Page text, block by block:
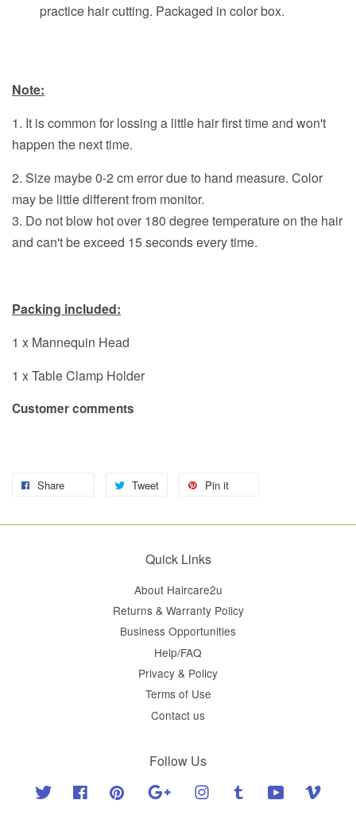
practice hair cutting. Packaged in color box.
Note:
1. It is common for lossing a little hair first time and won't
happen the next time.
2. Size maybe 0-2 cm error due to hand measure. Color
may be little different from monitor.
3. Do not blow hot over 180 degree temperature on the hair
and can't be exceed 15 seconds every time.
Packing included:
1 x Mannequin Head
1 x Table Clamp Holder
Customer comments
Share Tweet Pin it
Quick Links
About Haircare2u
Returns & Warranty Policy
Business Opportunities
Help/FAQ
Privacy & Policy
Terms of Use
Contact us
Follow Us
Twitter Facebook Pinterest Google Instagram Tumblr YouTube